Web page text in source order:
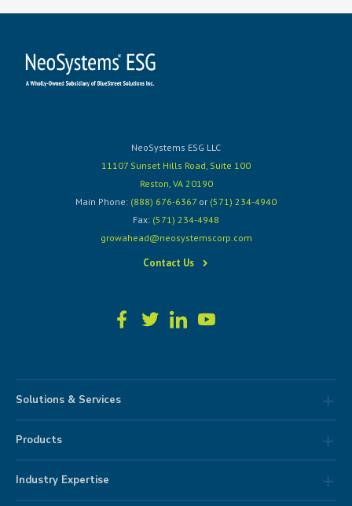
NeoSystems ESG LLC
11107 Sunset Hills Road, Suite 100
Reston, VA 20190
Main Phone: (888) 676-6367 or (571) 234-4940
Fax: (571) 234-4948
growahead@neosystemscorp.com
Contact Us
Solutions & Services
Products
Industry Expertise